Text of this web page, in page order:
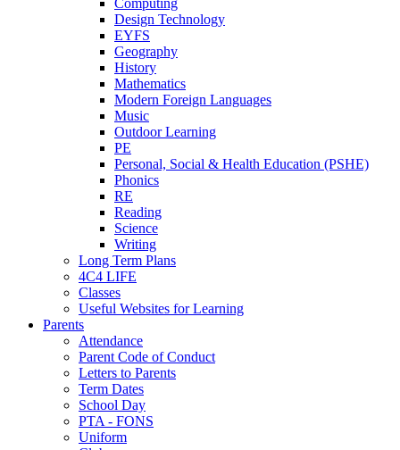
Design Technology
EYFS
Geography
History
Mathematics
Modern Foreign Languages
Music
Outdoor Learning
PE
Personal, Social & Health Education (PSHE)
Phonics
RE
Reading
Science
Writing
Long Term Plans
4C4 LIFE
Classes
Useful Websites for Learning
Parents
Attendance
Parent Code of Conduct
Letters to Parents
Term Dates
School Day
PTA - FONS
Uniform